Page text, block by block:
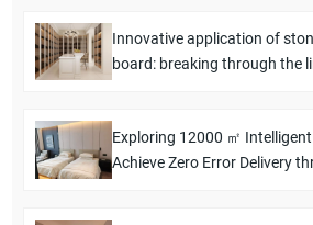
Innovative application of
board: breaking through the
Exploring 12000 ㎡
Achieve Zero Error Delivery